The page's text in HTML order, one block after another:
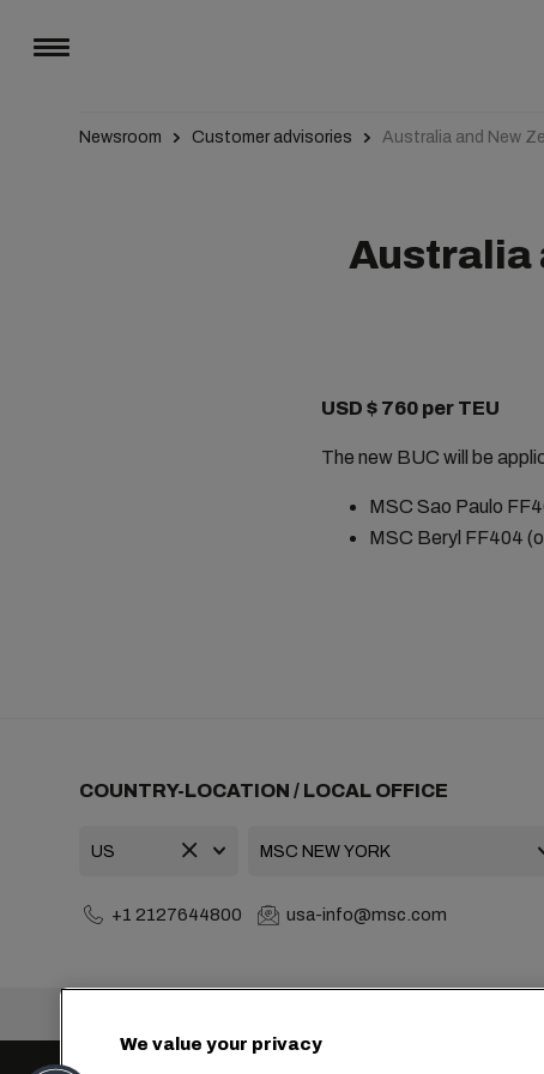
Newsroom Customer advisories Australia and New
Australia
USD $ 760 per TEU
The new BUC will be
MSC Sao Paulo
MSC Beryl FF404
COUNTRY-LOCATION / LOCAL OFFICE
+1 2127644800 usa-info@msc.com
We value your privacy